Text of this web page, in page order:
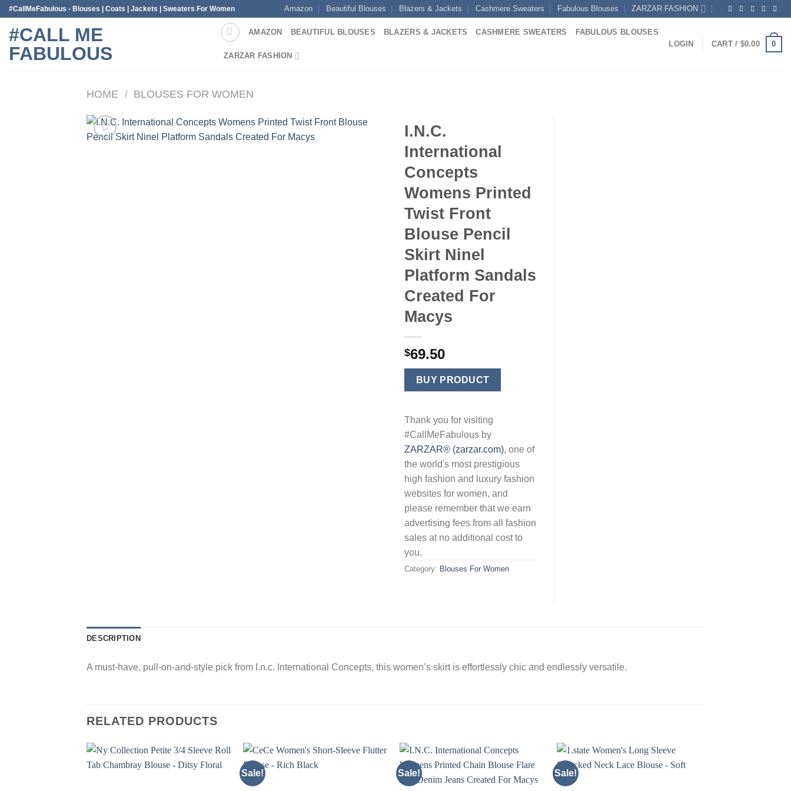
Skip
content
#CallMeFabulous - Blouses | Coats | Jackets | Sweaters For Women Amazon Beautiful Blouses Blazers & Jackets Cashmere Sweaters Fabulous Blouses ZARZAR FASHION
#CALL ME
FABULOUS
AMAZON BEAUTIFUL BLOUSES BLAZERS & JACKETS CASHMERE SWEATERS FABULOUS BLOUSES
ZARZAR FASHION
LOGIN CART / $0.00 0
HOME / BLOUSES FOR WOMEN
I.N.C.
International
Concepts
Womens Printed
Twist Front
Blouse Pencil
Skirt Ninel
Platform Sandals
Created For
Macys
$69.50
BUY PRODUCT
Thank you for visiting
#CallMeFabulous by
ZARZAR® (zarzar.com), one of
the world's most prestigious
high fashion and luxury fashion
websites for women, and
please remember that we earn
advertising fees from all fashion
sales at no additional cost to
you.
Category: Blouses For Women
DESCRIPTION
A must-have, pull-on-and-style pick from I.n.c. International Concepts, this women’s skirt is effortlessly chic and endlessly versatile.
RELATED PRODUCTS
Sale! Sale! Sale!